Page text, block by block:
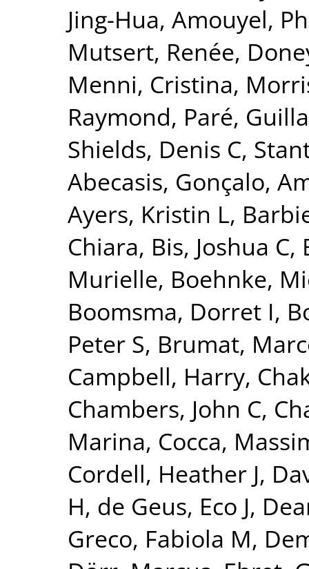
Jing-Hua, Amouyel,
Mutsert, Renée,
Menni, Cristina,
Raymond, Paré,
Shields, Denis C,
Abecasis, Gonçalo,
Ayers, Kristin L,
Chiara, Bis, Joshua C,
Murielle, Boehnke,
Boomsma, Dorret I,
Peter S, Brumat,
Campbell, Harry,
Chambers, John C,
Marina, Cocca,
Cordell, Heather J,
H, de Geus, Eco J,
Greco, Fabiola M,